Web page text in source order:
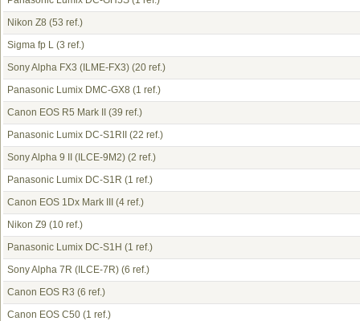
Nikon Z8 (53 ref.)
Sigma fp L (3 ref.)
Sony Alpha FX3 (ILME-FX3) (20 ref.)
Panasonic Lumix DMC-GX8 (1 ref.)
Canon EOS R5 Mark II
(39 ref.)
Panasonic Lumix DC-S1RII
(22 ref.)
Sony Alpha 9 II (ILCE-9M2) (2 ref.)
Panasonic Lumix DC-S1R (1 ref.)
Canon EOS 1Dx Mark III
(4 ref.)
Nikon Z9 (10 ref.)
Panasonic Lumix DC-S1H (1 ref.)
Sony Alpha 7R (ILCE-7R) (6 ref.)
Canon EOS R3 (6 ref.)
Canon EOS C50 (1 ref.)